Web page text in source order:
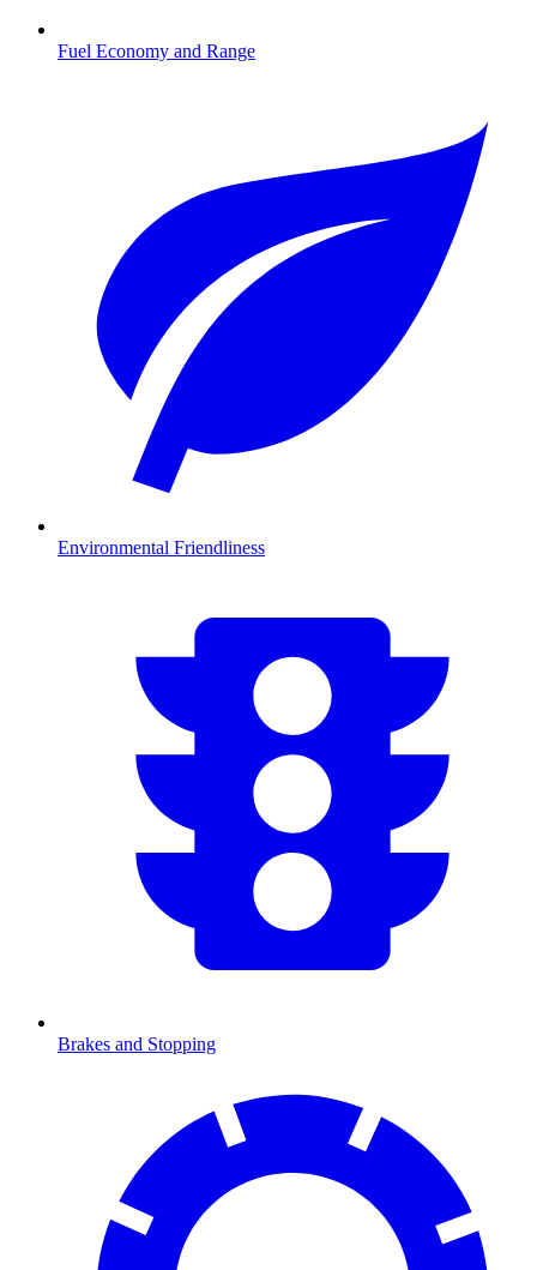
Fuel Economy and Range
Environmental Friendliness
Brakes and Stopping